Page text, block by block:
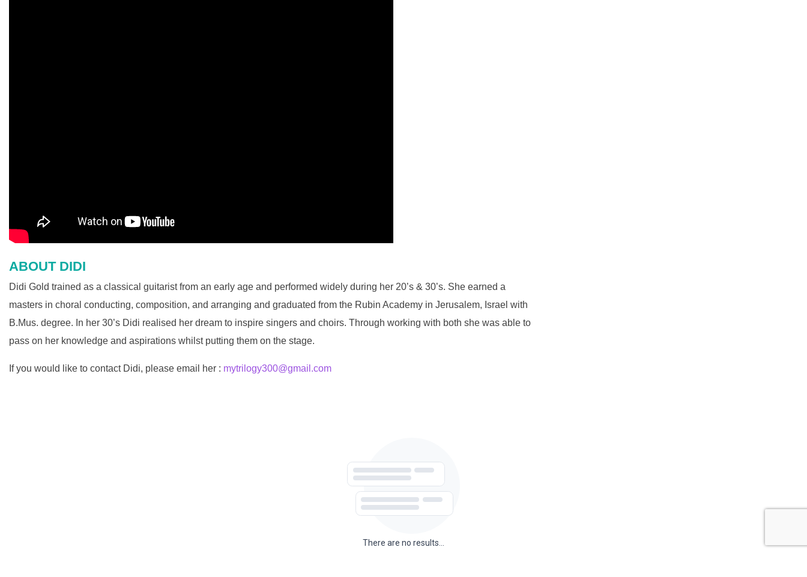
ABOUT DIDI
Didi Gold trained as a classical guitarist from an early age and performed widely during her 20’s & 30’s. She earned a
masters in choral conducting, composition, and arranging and graduated from the Rubin Academy in Jerusalem, Israel with
B.Mus. degree. In her 30’s Didi realised her dream to inspire singers and choirs. Through working with both she was able to
pass on her knowledge and aspirations whilst putting them on the stage.
If you would like to contact Didi, please email her : mytrilogy300@gmail.com
There are no results...